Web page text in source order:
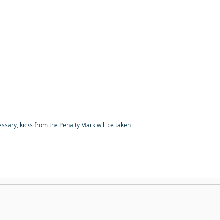
kicks from the Penalty Mark will be taken